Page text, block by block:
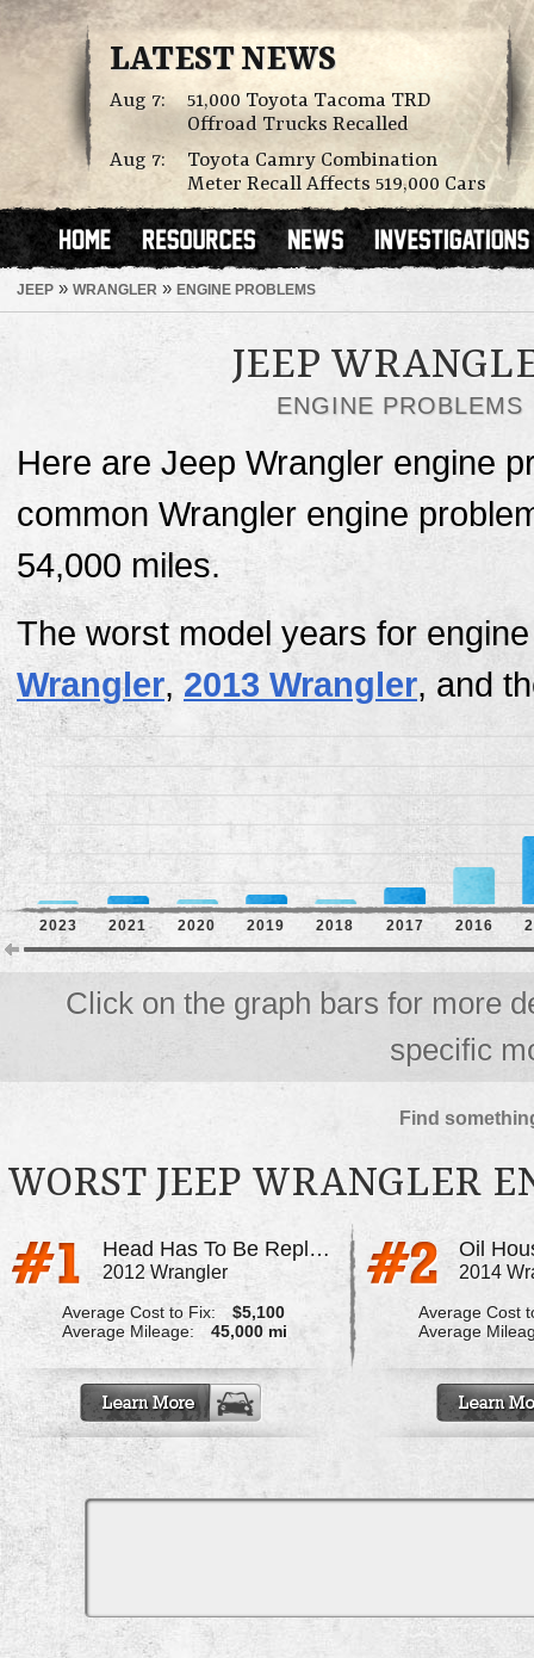
LATEST NEWS
Aug 7:
51,000 Toyota Tacoma TRD
Offroad Trucks Recalled
Aug 7:
Toyota Camry Combination
Meter Recall Affects 519,000 Cars
JEEP » WRANGLER » ENGINE PROBLEMS
JEEP
ENGINE PROBLEMS
Here are Jeep Wrangler engine
common Wrangler engine
54,000 miles.
The worst model years for
Wrangler, 2013 Wrangler, and
2023 2021 2020 2019 2018 2017 2016
Click on the graph bars for more
specific
Find
WORST JEEP WRANGLER
Head Has To Be Replaced
2012 Wrangler
Average Cost to Fix:
$5,100
Average Mileage:
45,000 mi
Oil
2014
Average Cost
Average